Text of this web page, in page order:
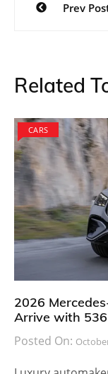
Prev
Related
CARS
2026
Arrive with
Posted On: